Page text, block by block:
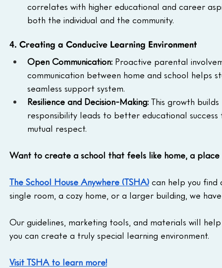
correlates with higher educational and career
both the individual and the community.
4. Creating a Conducive Learning Environment
Open Communication: Proactive parental
communication between home and school helps
seamless support system.
Resilience and Decision-Making: This growth
responsibility leads to better educational
mutual respect.
Want to create a school that feels like home, a
The School House Anywhere (TSHA) can help you find
single room, a cozy home, or a larger building, we
Our guidelines, marketing tools, and materials will
you can create a truly special learning environment.
Visit TSHA to learn more!